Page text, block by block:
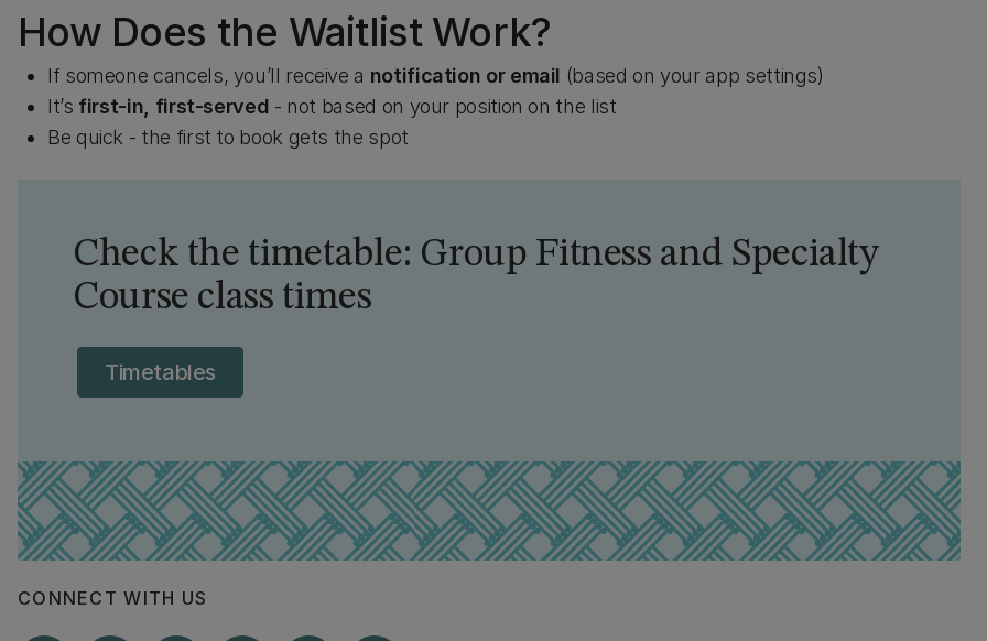
How Does the Waitlist Work?
If someone cancels, you’ll receive a notification or email (based on your app settings)
It’s first-in, first-served - not based on your position on the list
Be quick - the first to book gets the spot
Check the timetable: Group Fitness and Specialty
Course class times
Timetables
CONNECT WITH US